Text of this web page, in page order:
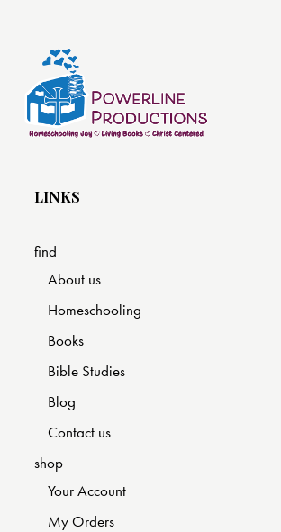
LINKS
find
About us
Homeschooling
Books
Bible Studies
Blog
Contact us
shop
Your Account
My Orders